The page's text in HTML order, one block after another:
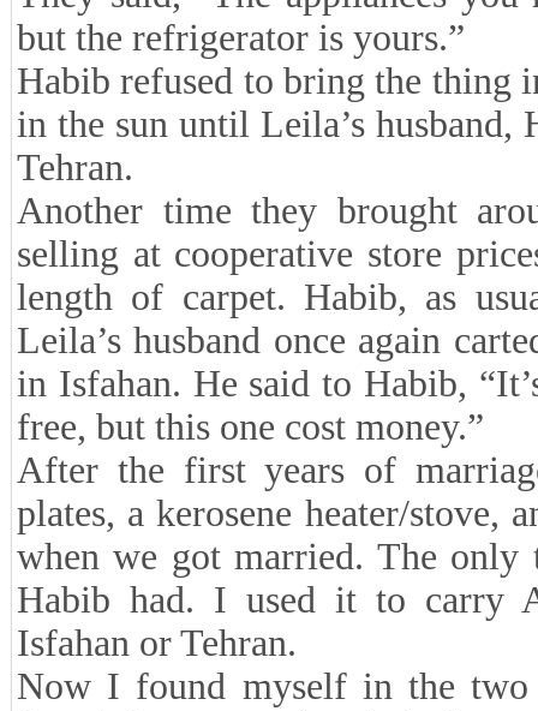
but the refrigerator is yours.”
Habib refused to bring the thing
in the sun until Leila’s husband,
Tehran.
Another time they brought
selling at cooperative store
length of carpet. Habib, as
Leila’s husband once again
in Isfahan. He said to Habib,
free, but this one cost money.”
After the first years of
plates, a kerosene heater/stove,
when we got married. The only
Habib had. I used it to carry
Isfahan or Tehran.
Now I found myself in the two